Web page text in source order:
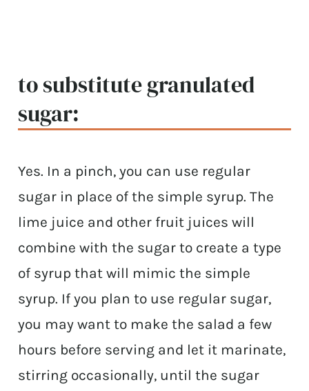
to substitute granulated
sugar:
Yes. In a pinch, you can use regular
sugar in place of the simple syrup. The
lime juice and other fruit juices will
combine with the sugar to create a type
of syrup that will mimic the simple
syrup. If you plan to use regular sugar,
you may want to make the salad a few
hours before serving and let it marinate,
stirring occasionally, until the sugar